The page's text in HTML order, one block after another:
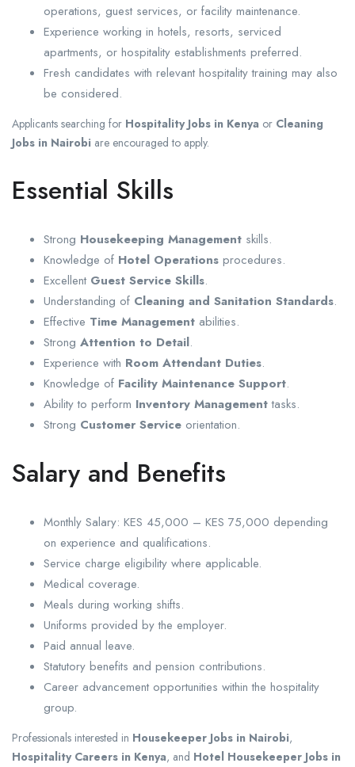
operations, guest services, or facility maintenance.
Experience working in hotels, resorts, serviced
apartments, or hospitality establishments preferred.
Fresh candidates with relevant hospitality training may also
be considered.
Applicants searching for Hospitality Jobs in Kenya or Cleaning
Jobs in Nairobi are encouraged to apply.
Essential Skills
Strong Housekeeping Management skills.
Knowledge of Hotel Operations procedures.
Excellent Guest Service Skills.
Understanding of Cleaning and Sanitation Standards.
Effective Time Management abilities.
Strong Attention to Detail.
Experience with Room Attendant Duties.
Knowledge of Facility Maintenance Support.
Ability to perform Inventory Managementtasks.
Strong Customer Service orientation.
Salary and Benefits
Monthly Salary: KES 45,000 – KES 75,000 depending
on experience and qualifications.
Service charge eligibility where applicable.
Medical coverage.
Meals during working shifts.
Uniforms provided by the employer.
Paid annual leave.
Statutory benefits and pension contributions.
Career advancement opportunities within the hospitality
group.
Professionals interested in Housekeeper Jobs in Nairobi,
Hospitality Careers in Kenya, and Hotel Housekeeper Jobs in